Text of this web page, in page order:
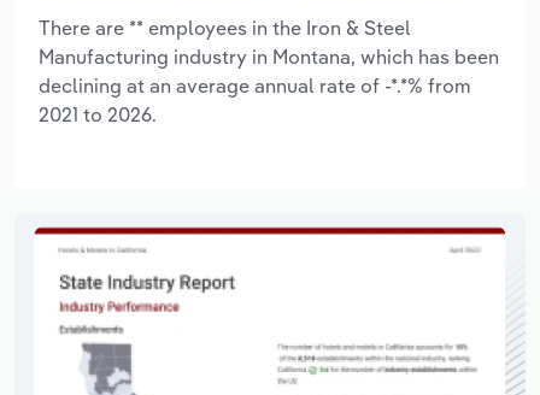
There are ** employees in the Iron & Steel
Manufacturing industry in Montana, which has been
declining at an average annual rate of -*.*% from
2021 to 2026.